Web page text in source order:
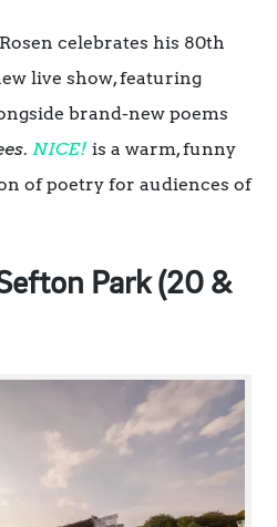
celebrates his 80th
live show, featuring
brand-new poems
. NICE! is a warm, funny
of poetry for audiences of
Park (20 &